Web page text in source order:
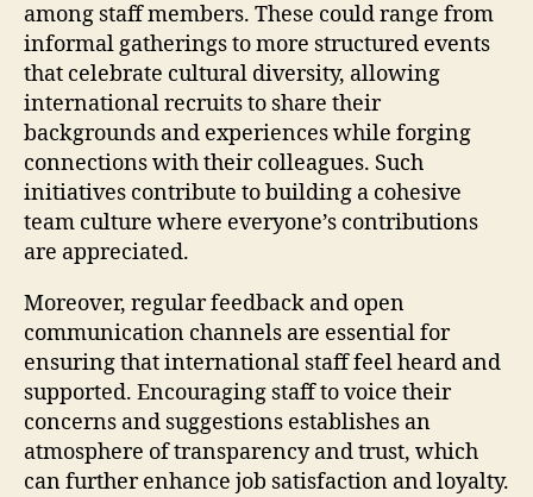
among staff members. These could range from
informal gatherings to more structured events
that celebrate cultural diversity, allowing
international recruits to share their
backgrounds and experiences while forging
connections with their colleagues. Such
initiatives contribute to building a cohesive
team culture where everyone’s contributions
are appreciated.
Moreover, regular feedback and open
communication channels are essential for
ensuring that international staff feel heard and
supported. Encouraging staff to voice their
concerns and suggestions establishes an
atmosphere of transparency and trust, which
can further enhance job satisfaction and loyalty.